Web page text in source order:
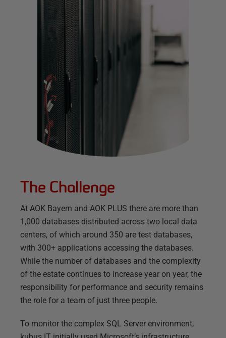
The Challenge
At AOK Bayern and AOK PLUS there are more than
1,000 databases distributed across two local data
centers, of which around 350 are test databases,
with 300+ applications accessing the databases.
While the number of databases and the complexity
of the estate continues to increase year on year, the
responsibility for performance and security remains
the role for a team of just three people.
To monitor the complex SQL Server environment,